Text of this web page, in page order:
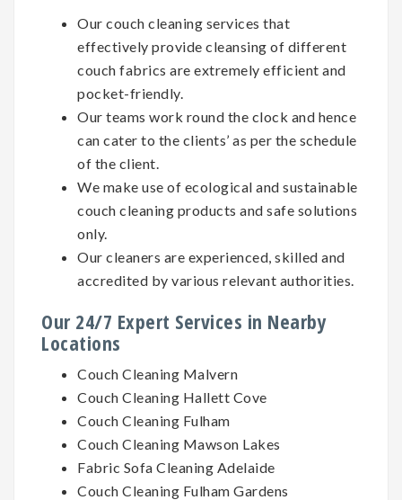
Our couch cleaning services that
effectively provide cleansing of different
couch fabrics are extremely efficient and
pocket-friendly.
Our teams work round the clock and hence
can cater to the clients’ as per the schedule
of the client.
We make use of ecological and sustainable
couch cleaning products and safe solutions
only.
Our cleaners are experienced, skilled and
accredited by various relevant authorities.
Our 24/7 Expert Services in Nearby
Locations
Couch Cleaning Malvern
Couch Cleaning Hallett Cove
Couch Cleaning Fulham
Couch Cleaning Mawson Lakes
Fabric Sofa Cleaning Adelaide
Couch Cleaning Fulham Gardens